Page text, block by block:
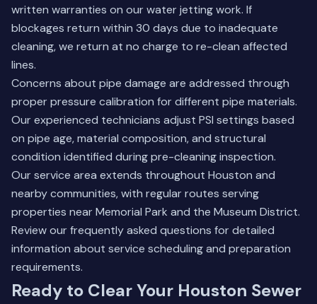
written warranties on our water jetting work. If
blockages return within 30 days due to inadequate
cleaning, we return at no charge to re-clean affected
lines.
Concerns about pipe damage are addressed through
proper pressure calibration for different pipe materials.
Our experienced technicians adjust PSI settings based
on pipe age, material composition, and structural
condition identified during pre-cleaning inspection.
Our service area extends throughout Houston and
nearby communities, with regular routes serving
properties near Memorial Park and the Museum District.
Review our frequently asked questions for detailed
information about service scheduling and preparation
requirements.
Ready to Clear Your Houston Sewer